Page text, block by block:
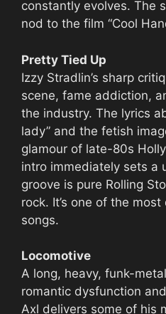
constantly evolves. The
nod to the film “Cool
Pretty Tied Up
Izzy Stradlin’s sharp
scene, fame addiction,
the industry. The lyrics
lady” and the fetish
glamour of late-80s
intro immediately sets a
groove is pure Rolling
rock. It’s one of the
songs.
Locomotive
A long, heavy, funk-
romantic dysfunction
Axl delivers some of his